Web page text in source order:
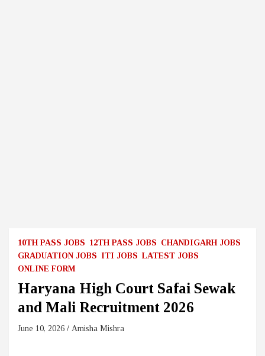
10TH PASS JOBS 12TH PASS JOBS CHANDIGARH JOBS
GRADUATION JOBS ITI JOBS LATEST JOBS
ONLINE FORM
Haryana High Court Safai Sewak
and Mali Recruitment 2026
June 10, 2026 Amisha Mishra